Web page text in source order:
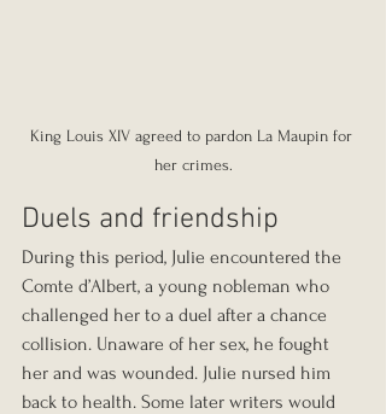
King Louis XIV agreed to pardon La Maupin for
her crimes.
Duels and friendship
During this period, Julie encountered the
Comte d’Albert, a young nobleman who
challenged her to a duel after a chance
collision. Unaware of her sex, he fought
her and was wounded. Julie nursed him
back to health. Some later writers would